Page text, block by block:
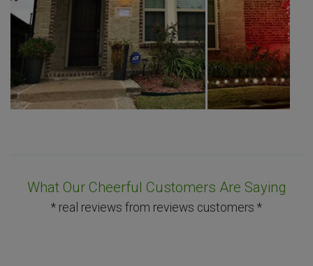
What Our Cheerful Customers Are Saying
* real reviews from reviews customers *